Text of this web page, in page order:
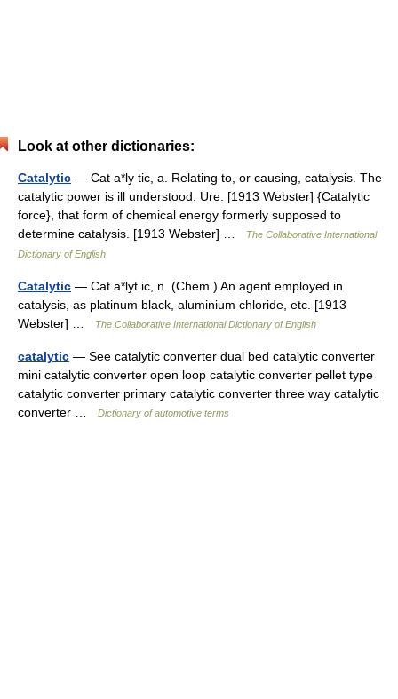
Look at other dictionaries:
Catalytic — Cat a*ly tic, a. Relating to, or causing, catalysis. The
catalytic power is ill understood. Ure. [1913 Webster] {Catalytic
force}, that form of chemical energy formerly supposed to
determine catalysis. [1913 Webster] …
The Collaborative International
Dictionary of English
Catalytic — Cat a*lyt ic, n. (Chem.) An agent employed in
catalysis, as platinum black, aluminium chloride, etc. [1913
Webster] …
The Collaborative International Dictionary of English
catalytic — See catalytic converter dual bed catalytic converter
mini catalytic converter open loop catalytic converter pellet type
catalytic converter primary catalytic converter three way catalytic
converter …
Dictionary of automotive terms